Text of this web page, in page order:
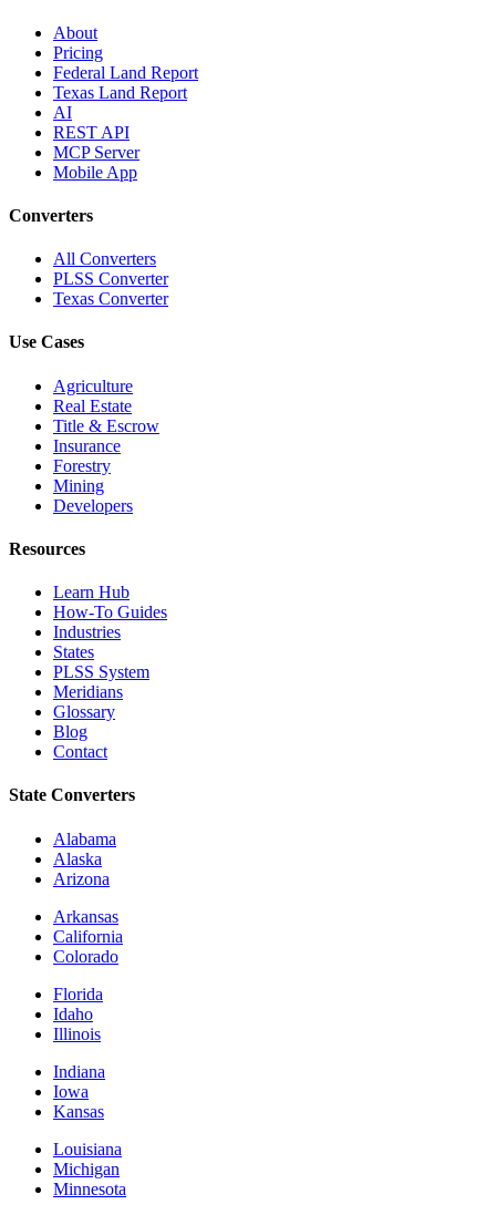
About
Pricing
Federal Land Report
Texas Land Report
AI
REST API
MCP Server
Mobile App
Converters
All Converters
PLSS Converter
Texas Converter
Use Cases
Agriculture
Real Estate
Title & Escrow
Insurance
Forestry
Mining
Developers
Resources
Learn Hub
How-To Guides
Industries
States
PLSS System
Meridians
Glossary
Blog
Contact
State Converters
Alabama
Alaska
Arizona
Arkansas
California
Colorado
Florida
Idaho
Illinois
Indiana
Iowa
Kansas
Louisiana
Michigan
Minnesota